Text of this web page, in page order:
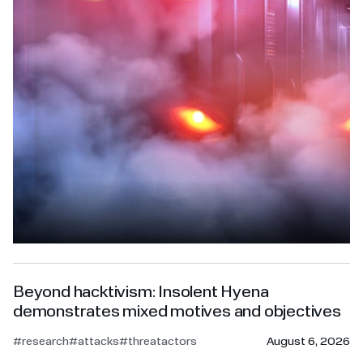
Beyond hacktivism: Insolent Hyena
demonstrates mixed motives and objectives
#research#attacks#threatactors August 6, 2026